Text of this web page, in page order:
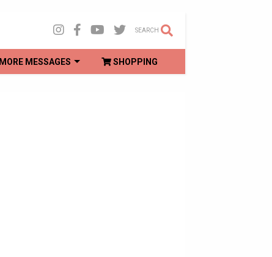
SEARCH
MORE MESSAGES SHOPPING